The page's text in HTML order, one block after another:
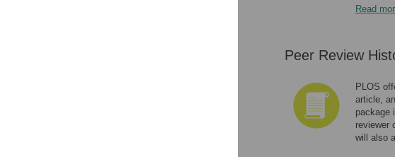
Read
Peer Review
PLOS
article,
package
reviewer
will also